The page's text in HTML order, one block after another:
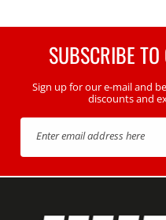
SUBSCRIBE
Sign up for our e-mail and
discounts and
Enter email address here